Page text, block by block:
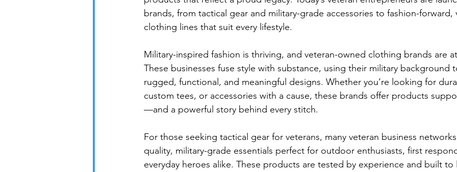
brands, from tactical gear and military-grade accessories to fashion-forward,
clothing lines that suit every lifestyle.
Military-inspired fashion is thriving, and veteran-owned clothing brands are
These businesses fuse style with substance, using their military background
rugged, functional, and meaningful designs. Whether you’re looking for
custom tees, or accessories with a cause, these brands offer products
—and a powerful story behind every stitch.
For those seeking tactical gear for veterans, many veteran business
quality, military-grade essentials perfect for outdoor enthusiasts, first
everyday heroes alike. These products are tested by experience and built to